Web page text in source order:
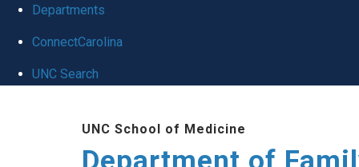
Departments
ConnectCarolina
UNC Search
UNC School of Medicine